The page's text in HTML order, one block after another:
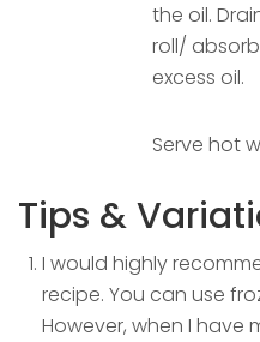
the oil.
roll/
excess oil.
Serve hot
Tips &
I would highly
recipe. You can use
However, when I have